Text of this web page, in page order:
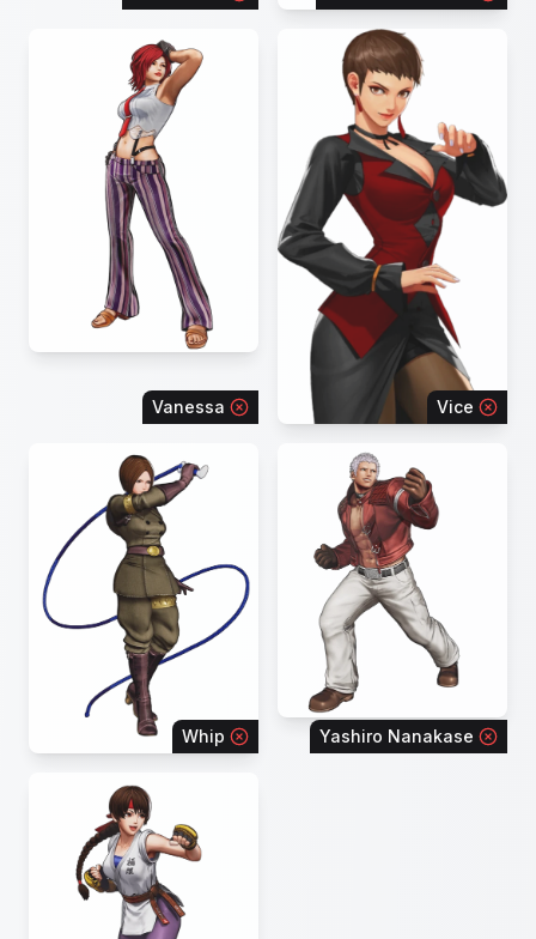
Vanessa Vice
Whip Yashiro Nanakase